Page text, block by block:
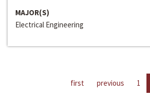
MAJOR(S)
Electrical Engineering
first previous 1